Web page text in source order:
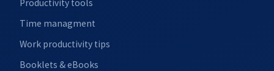
Productivity tools
Time managment
Work productivity tips
Booklets & eBooks